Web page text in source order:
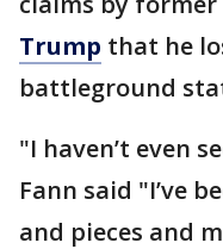
Trump that he
battleground
"I haven’t even
Fann said "I’ve
and pieces and